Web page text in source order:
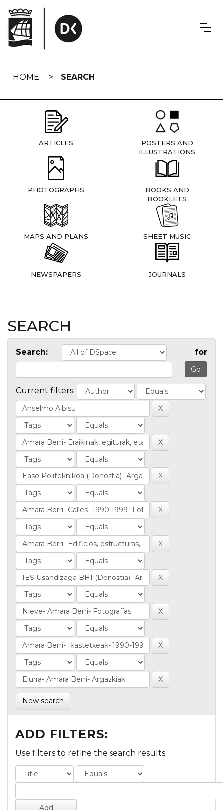
navigation
HOME SEARCH
ARTICLES
POSTERS AND
ILLUSTRATIONS
PHOTOGRAPHS
BOOKS AND
BOOKLETS
MAPS AND PLANS SHEET MUSIC
NEWSPAPERS JOURNALS
SEARCH
Search: for
Current filters:
New search
ADD FILTERS:
Use filters to refine the search results.